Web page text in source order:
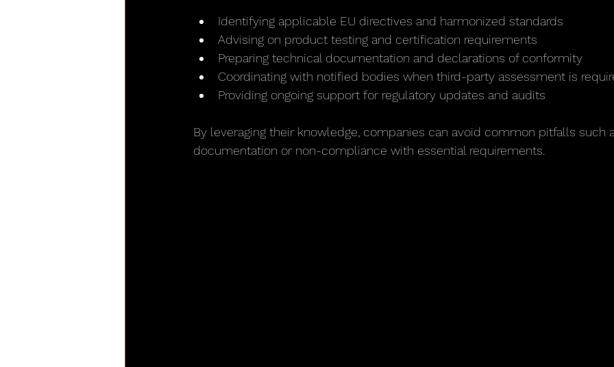
Identifying applicable EU directives and harmonized standards
Advising on product testing and certification requirements
Preparing technical documentation and declarations of conformity
Coordinating with notified bodies when third-party assessment is
Providing ongoing support for regulatory updates and audits
By leveraging their knowledge, companies can avoid common pitfalls
documentation or non-compliance with essential requirements.